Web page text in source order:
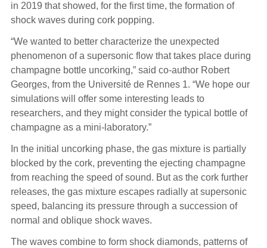
in 2019 that showed, for the first time, the formation of
shock waves during cork popping.
“We wanted to better characterize the unexpected
phenomenon of a supersonic flow that takes place during
champagne bottle uncorking,” said co-author Robert
Georges, from the Université de Rennes 1. “We hope our
simulations will offer some interesting leads to
researchers, and they might consider the typical bottle of
champagne as a mini-laboratory.”
In the initial uncorking phase, the gas mixture is partially
blocked by the cork, preventing the ejecting champagne
from reaching the speed of sound. But as the cork further
releases, the gas mixture escapes radially at supersonic
speed, balancing its pressure through a succession of
normal and oblique shock waves.
The waves combine to form shock diamonds, patterns of